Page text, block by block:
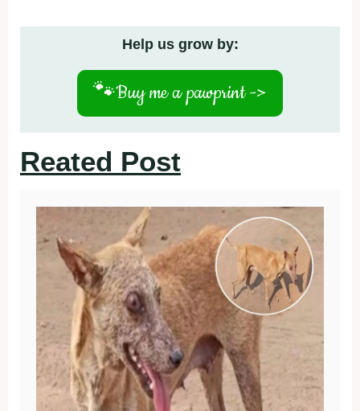
Help us grow by:
🐾Buy me a pawprint ->
Reated Post